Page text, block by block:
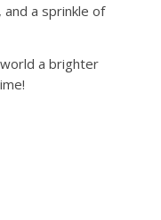
a sprinkle of
a brighter